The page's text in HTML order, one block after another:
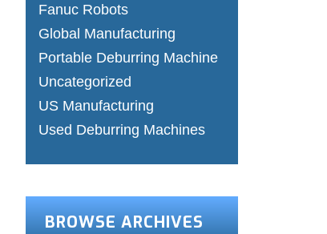
Fanuc Robots
Global Manufacturing
Portable Deburring Machine
Uncategorized
US Manufacturing
Used Deburring Machines
BROWSE ARCHIVES